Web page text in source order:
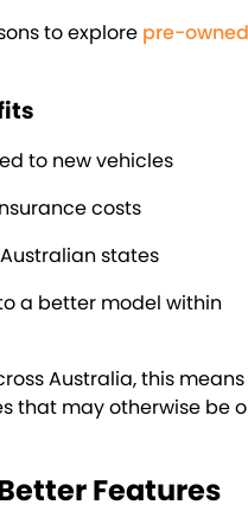
to explore pre-owned
to new vehicles
costs
states
a better model within
Australia, this means
that may otherwise be
Features